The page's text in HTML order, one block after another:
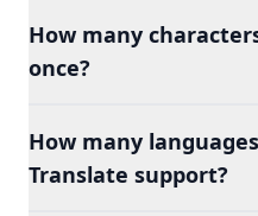
How many
once?
How many
Translate support?